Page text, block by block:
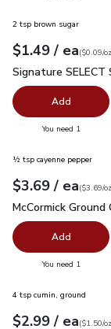
2 tsp brown sugar
Your price$1.49
$1.49 / eaeach
$0.09perounce
($0.09/oz
Signature
Signature
Add
You need 1
½ tsp cayenne pepper
Your price$3.69
$3.69 / eaeach
$3.69perounce
($3.69/oz
McCormick
McCormick
Add
You need 1
4 tsp cumin, ground
Your price$2.99
$2.99 / eaeach
$1.50perounce
($1.50/oz